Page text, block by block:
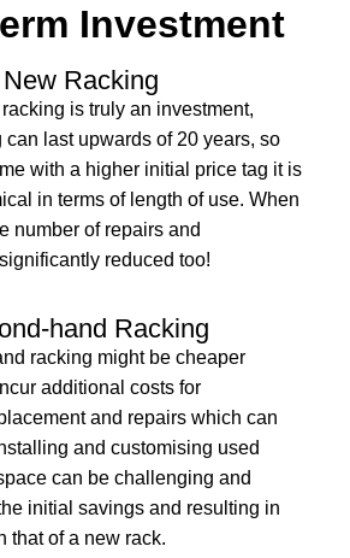
Investment
New Racking
is truly an investment,
can last upwards of 20 years, so
with a higher initial price tag it is
in terms of length of use. When
number of repairs and
reduced too!
hand Racking
racking might be cheaper
additional costs for
and repairs which can
and customising used
can be challenging and
initial savings and resulting in
that of a new rack.